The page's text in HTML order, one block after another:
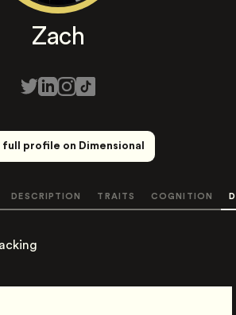
Zach
profile on Dimensional
DESCRIPTION TRAITS COGNITION